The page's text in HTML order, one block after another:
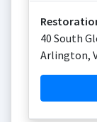
40 South
Arlington,